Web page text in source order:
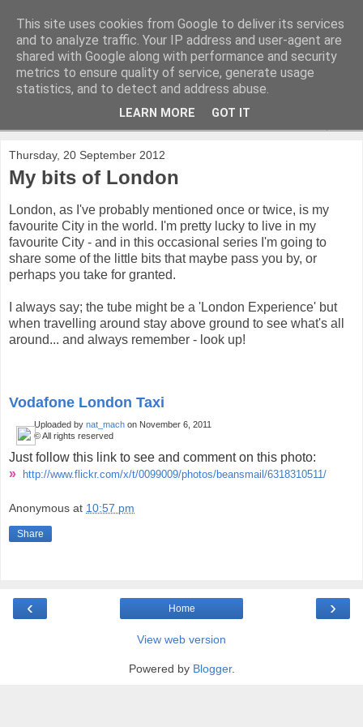
Thursday, 20 September 2012
My bits of London
London, as I've probably mentioned once or twice, is my
favourite City in the world. I'm pretty lucky to live in my
favourite City - and in this occasional series I'm going to
share some of the little bits that maybe pass you by, or
perhaps you take for granted.
I always say; the tube might be a 'London Experience' but
when travelling around stay above ground to see what's all
around... and always remember - look up!
Vodafone London Taxi
Uploaded by nat_mach on November 6, 2011
© All rights reserved
Just follow this link to see and comment on this photo:
» http://www.flickr.com/x/t/0099009/photos/beansmail/6318310511/
Anonymous at 10:57 pm
Share
‹ ›
Home
View web version
Powered by Blogger.
This site uses cookies from Google to deliver its services
and to analyze traffic. Your IP address and user-agent are
shared with Google along with performance and security
metrics to ensure quality of service, generate usage
statistics, and to detect and address abuse.
LEARN MORE GOT IT